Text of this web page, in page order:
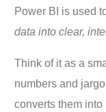
Power BI is used
data into clear,
Think of it as a
numbers and
converts them